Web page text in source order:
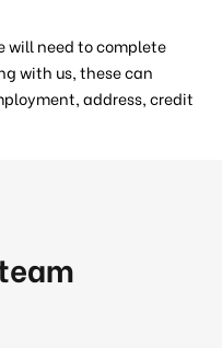
will need to complete
with us, these can
address, credit